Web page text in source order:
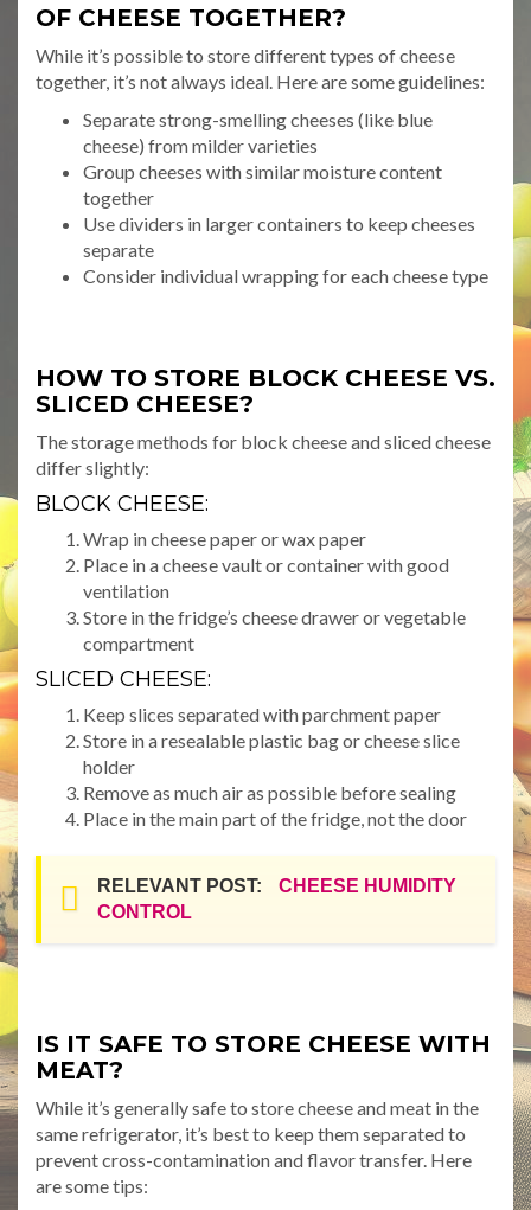
OF CHEESE TOGETHER?
While it’s possible to store different types of cheese
together, it’s not always ideal. Here are some guidelines:
Separate strong-smelling cheeses (like blue
cheese) from milder varieties
Group cheeses with similar moisture content
together
Use dividers in larger containers to keep cheeses
separate
Consider individual wrapping for each cheese type
HOW TO STORE BLOCK CHEESE VS.
SLICED CHEESE?
The storage methods for block cheese and sliced cheese
differ slightly:
BLOCK CHEESE:
Wrap in cheese paper or wax paper
Place in a cheese vault or container with good
ventilation
Store in the fridge’s cheese drawer or vegetable
compartment
SLICED CHEESE:
Keep slices separated with parchment paper
Store in a resealable plastic bag or cheese slice
holder
Remove as much air as possible before sealing
Place in the main part of the fridge, not the door
RELEVANT POST:
CHEESE HUMIDITY
CONTROL
IS IT SAFE TO STORE CHEESE WITH
MEAT?
While it’s generally safe to store cheese and meat in the
same refrigerator, it’s best to keep them separated to
prevent cross-contamination and flavor transfer. Here
are some tips: